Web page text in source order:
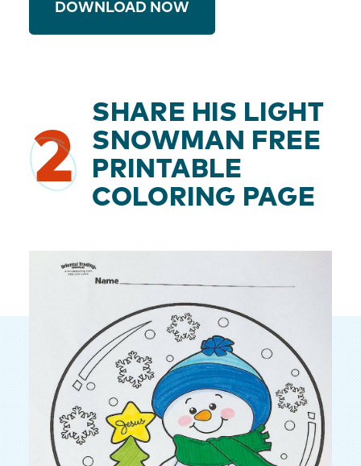
DOWNLOAD NOW
2
SHARE HIS LIGHT
SNOWMAN FREE
PRINTABLE
COLORING PAGE